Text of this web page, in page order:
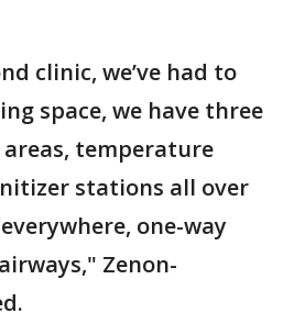
clinic, we’ve had to
space, we have three
temperature
stations all over
one-way
Zenon-